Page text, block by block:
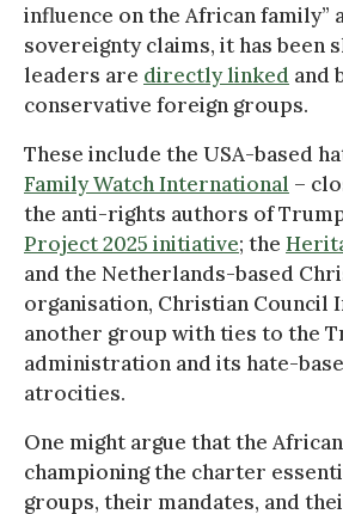
influence on the African family”
sovereignty claims, it has been
leaders are directly linked and
conservative foreign groups.
These include the USA-based
Family Watch International –
the anti-rights authors of
Project 2025 initiative; the
and the Netherlands-based
organisation, Christian Council
another group with ties to the
administration and its hate-
atrocities.
One might argue that the
championing the charter
groups, their mandates, and